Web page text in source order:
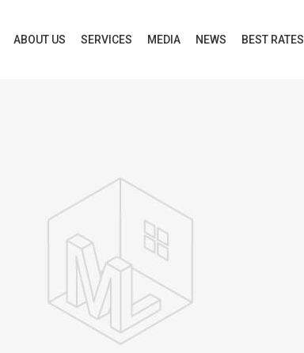
ABOUT US SERVICES MEDIA NEWS BEST RATES